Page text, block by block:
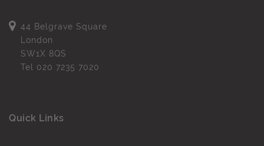
44 Belgrave Square
London
SW1X 8QS
Tel 020 7235 7020
Quick Links